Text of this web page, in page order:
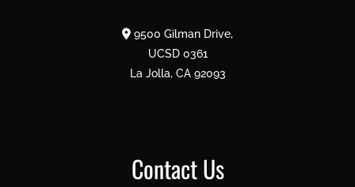
9500 Gilman Drive,
UCSD 0361
La Jolla, CA 92093
Contact Us